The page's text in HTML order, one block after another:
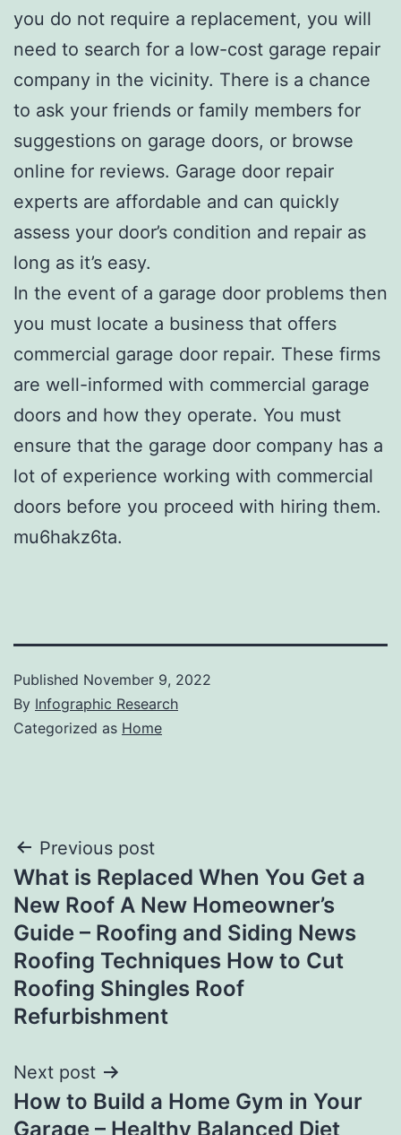
you do not require a replacement, you will
need to search for a low-cost garage repair
company in the vicinity. There is a chance
to ask your friends or family members for
suggestions on garage doors, or browse
online for reviews. Garage door repair
experts are affordable and can quickly
assess your door’s condition and repair as
long as it’s easy.
In the event of a garage door problems then
you must locate a business that offers
commercial garage door repair. These firms
are well-informed with commercial garage
doors and how they operate. You must
ensure that the garage door company has a
lot of experience working with commercial
doors before you proceed with hiring them.
mu6hakz6ta.
Published November 9, 2022
By Infographic Research
Categorized as Home
Post
navigation
Previous post
What is Replaced When You Get a
New Roof A New Homeowner’s
Guide – Roofing and Siding News
Roofing Techniques How to Cut
Roofing Shingles Roof
Refurbishment
Next post
How to Build a Home Gym in Your
Garage – Healthy Balanced Diet